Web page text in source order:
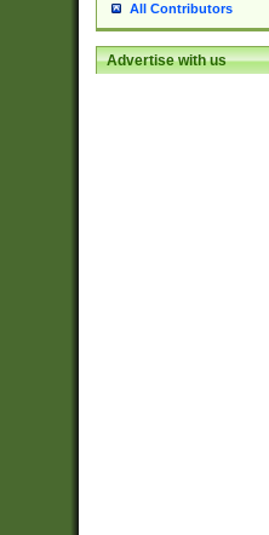
All Contributors
Advertise with us